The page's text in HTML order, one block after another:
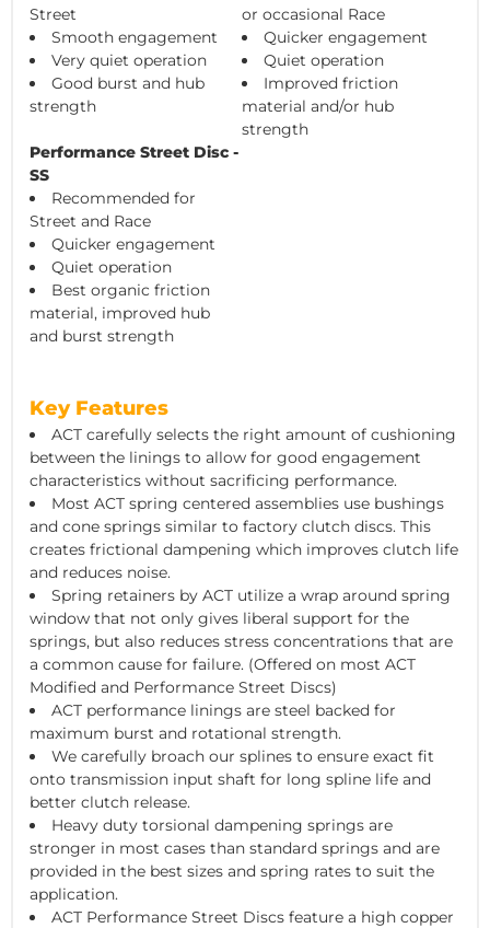
Street
Smooth engagement
Very quiet operation
Good burst and hub
strength
or occasional Race
Quicker engagement
Quiet operation
Improved friction
material and/or hub
strength
Performance Street Disc -
SS
Recommended for
Street and Race
Quicker engagement
Quiet operation
Best organic friction
material, improved hub
and burst strength
Key Features
ACT carefully selects the right amount of cushioning
between the linings to allow for good engagement
characteristics without sacrificing performance.
Most ACT spring centered assemblies use bushings
and cone springs similar to factory clutch discs. This
creates frictional dampening which improves clutch life
and reduces noise.
Spring retainers by ACT utilize a wrap around spring
window that not only gives liberal support for the
springs, but also reduces stress concentrations that are
a common cause for failure. (Offered on most ACT
Modified and Performance Street Discs)
ACT performance linings are steel backed for
maximum burst and rotational strength.
We carefully broach our splines to ensure exact fit
onto transmission input shaft for long spline life and
better clutch release.
Heavy duty torsional dampening springs are
stronger in most cases than standard springs and are
provided in the best sizes and spring rates to suit the
application.
ACT Performance Street Discs feature a high copper